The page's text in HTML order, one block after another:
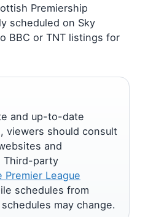
Premiership
scheduled on Sky
BBC or TNT listings for
and up-to-date
viewers should consult
and
Third-party
Premier League
schedules from
may change.